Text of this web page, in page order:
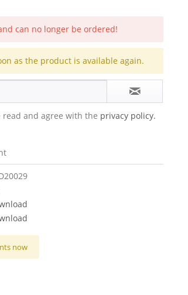
can no longer be ordered!
as the product is available again.
and agree with the privacy policy.
now